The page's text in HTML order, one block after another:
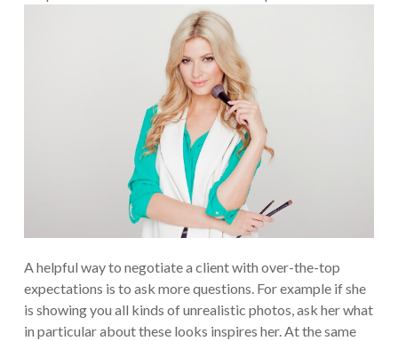
A helpful way to negotiate a client with over-the-top
expectations is to ask more questions. For example if she
is showing you all kinds of unrealistic photos, ask her what
in particular about these looks inspires her. At the same